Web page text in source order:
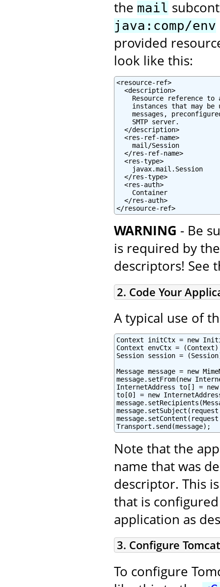
the mail
java:comp/env
provided
look like this:
<resource-ref>
  <description>
Resource reference to
instances that may be
messages,
    SMTP server.
  </description>
  <res-ref-name>
    mail/Session
  </res-ref-name>
  <res-type>
    javax.mail.Session
  </res-type>
  <res-auth>
    Container
  </res-auth>
</resource-ref>
WARNING - Be
is required by
descriptors! See
2. Code Your
A typical use of
Context initCtx = new
Context envCtx =
Session session =
Message message = new
message.setFrom(new
InternetAddress to[] =
to[0] = new
Transport.send(message);
Note that the
name that was
descriptor. This
that is
application as
3. Configure
To configure